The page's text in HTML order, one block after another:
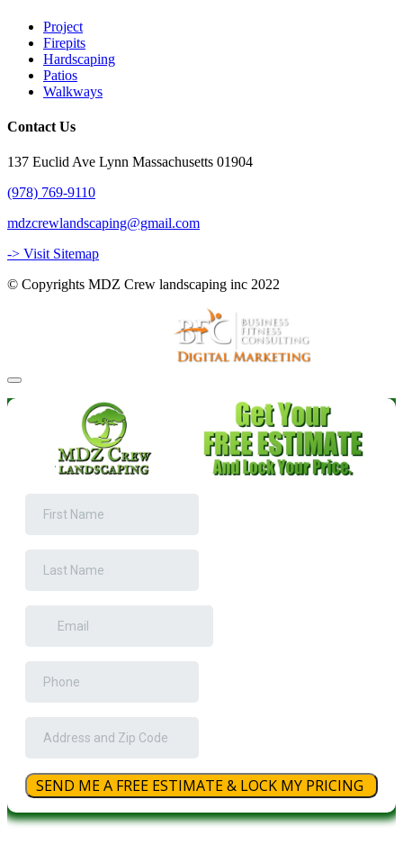
Project
Firepits
Hardscaping
Patios
Walkways
Contact Us
137 Euclid Ave Lynn Massachusetts 01904
(978) 769-9110
mdzcrewlandscaping@gmail.com
-> Visit Sitemap
© Copyrights MDZ Crew landscaping inc 2022